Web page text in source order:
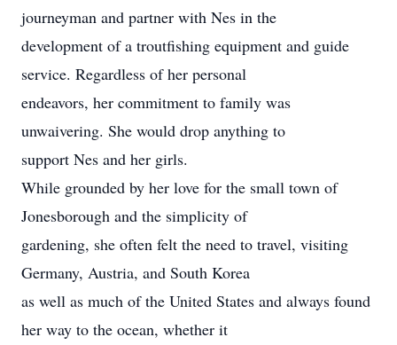
journeyman and partner with Nes in the
development of a troutfishing equipment and guide
service. Regardless of her personal
endeavors, her commitment to family was
unwaivering. She would drop anything to
support Nes and her girls.
While grounded by her love for the small town of
Jonesborough and the simplicity of
gardening, she often felt the need to travel, visiting
Germany, Austria, and South Korea
as well as much of the United States and always found
her way to the ocean, whether it